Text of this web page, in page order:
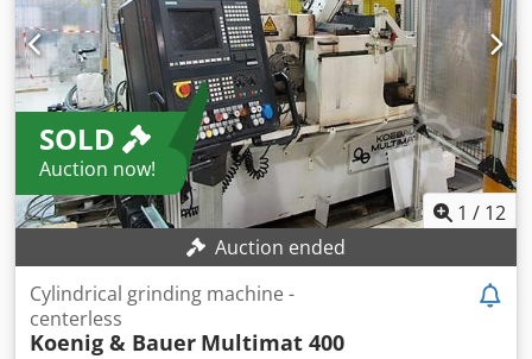
203 mm CBN grinding wheel dimensions: 500 x 400 x 304
mm Aluminum oxide grinding wheel dimensions: 600 x 400
x 304 mm Grinding spindle headstock Total stroke of
grinding spindle headstock: 130 mm Speed of grinding
spindle headstock: 150 m/min Rapid traverse adjustment
max.: 150 m/min Minimum infeed of grinding spindle
headstock: 0.0005 mm Preselectable infeed size of
grinding spindle headstock: 0.0005–0.05 mm Grinding
wheel dresser Dresser support speed: 15–900 m/min
Maximum stroke of dresser supports: 430 mm MACHINE
DETAILS Overall power requirement: 75 kVA Dimensions &
Weight Dodpfx Ajxvxhcob Sswa Space requirement
approx.: 4.47 x 2.77 x 2.49 m Machine weight approx.: 13 t
Operating hours: 87,310 h
SOLD
Auction now!
1 / 12
Auction ended
Cylindrical grinding machine -
centerless
Koenig & Bauer Multimat 400